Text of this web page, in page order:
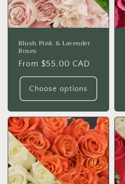
Blush Pink & Lavender
Roses
Regular
price
From $55.00 CAD
Choose options